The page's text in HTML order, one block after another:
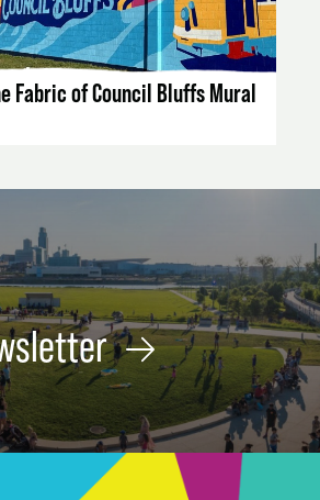
LISTING DETAILS
Fabric of Council Bluffs Mural